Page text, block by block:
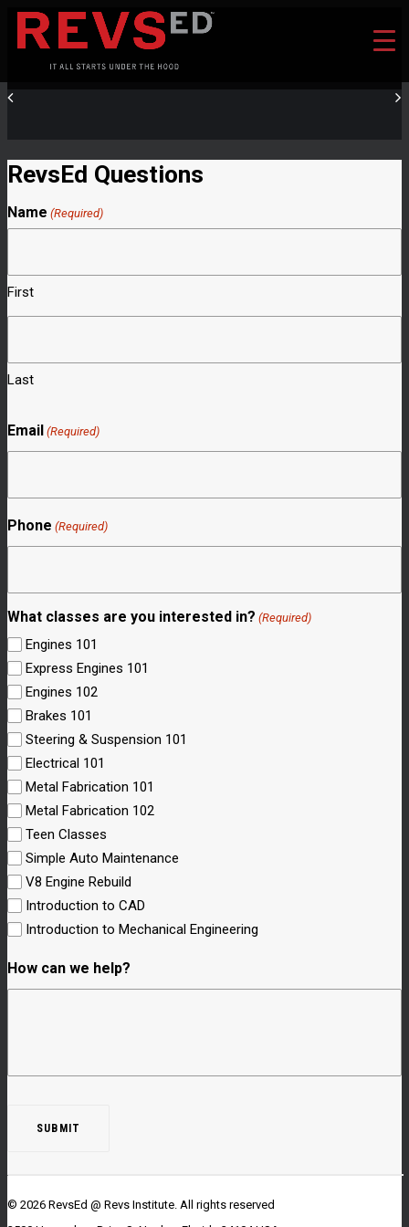
RevsEd Questions
Name (Required)
First
Last
Email (Required)
Phone (Required)
What classes are you interested in? (Required)
Engines 101
Express Engines 101
Engines 102
Brakes 101
Steering & Suspension 101
Electrical 101
Metal Fabrication 101
Metal Fabrication 102
Teen Classes
Simple Auto Maintenance
V8 Engine Rebuild
Introduction to CAD
Introduction to Mechanical Engineering
How can we help?
© 2026 RevsEd @ Revs Institute. All rights reserved